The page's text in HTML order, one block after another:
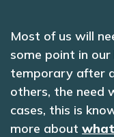
Most of us will
some point in
temporary after
others, the need
cases, this is
more about